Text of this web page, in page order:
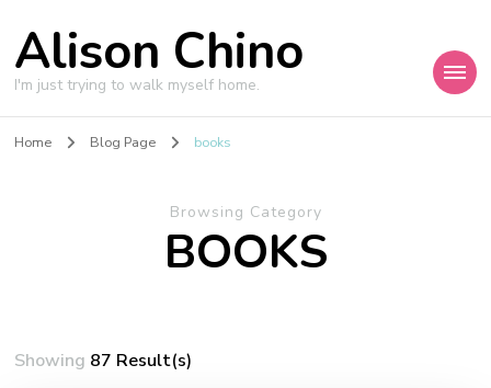
Alison Chino
I'm just trying to walk myself home.
Home Blog Page books
Browsing Category
BOOKS
Showing 87 Result(s)